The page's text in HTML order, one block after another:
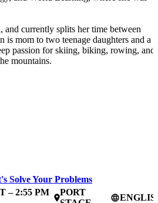
and currently splits her time between
is mom to two teenage daughters and a
passion for skiing, biking, rowing, and
mountains.
Solve Your Problems
– 2:55 PM
place
PORT
language